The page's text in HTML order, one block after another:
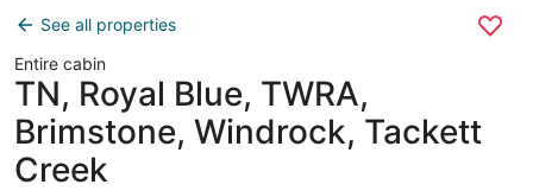
See all properties
Entire cabin
TN, Royal Blue, TWRA,
Brimstone, Windrock, Tackett
Creek